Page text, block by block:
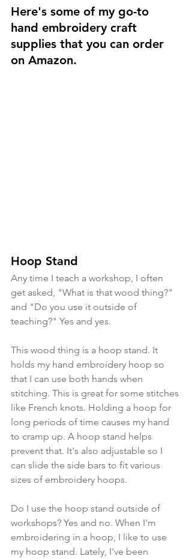
Here's some of my go-to
hand embroidery craft
supplies that you can order
on Amazon.
Hoop Stand
Any time I teach a workshop, I often
get asked, "What is that wood thing?"
and "Do you use it outside of
teaching?" Yes and yes.
This wood thing is a hoop stand. It
holds my hand embroidery hoop so
that I can use both hands when
stitching. This is great for some stitches
like French knots. Holding a hoop for
long periods of time causes my hand
to cramp up. A hoop stand helps
prevent that. It's also adjustable so I
can slide the side bars to fit various
sizes of embroidery hoops.
Do I use the hoop stand outside of
workshops? Yes and no. When I'm
embroidering in a hoop, I like to use
my hoop stand. Lately, I've been